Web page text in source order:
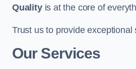
Qualityis at the core of
Trust us to provide
Our Services